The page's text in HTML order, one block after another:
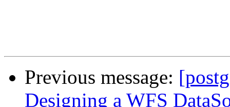
Previous message:
Designing a WFS